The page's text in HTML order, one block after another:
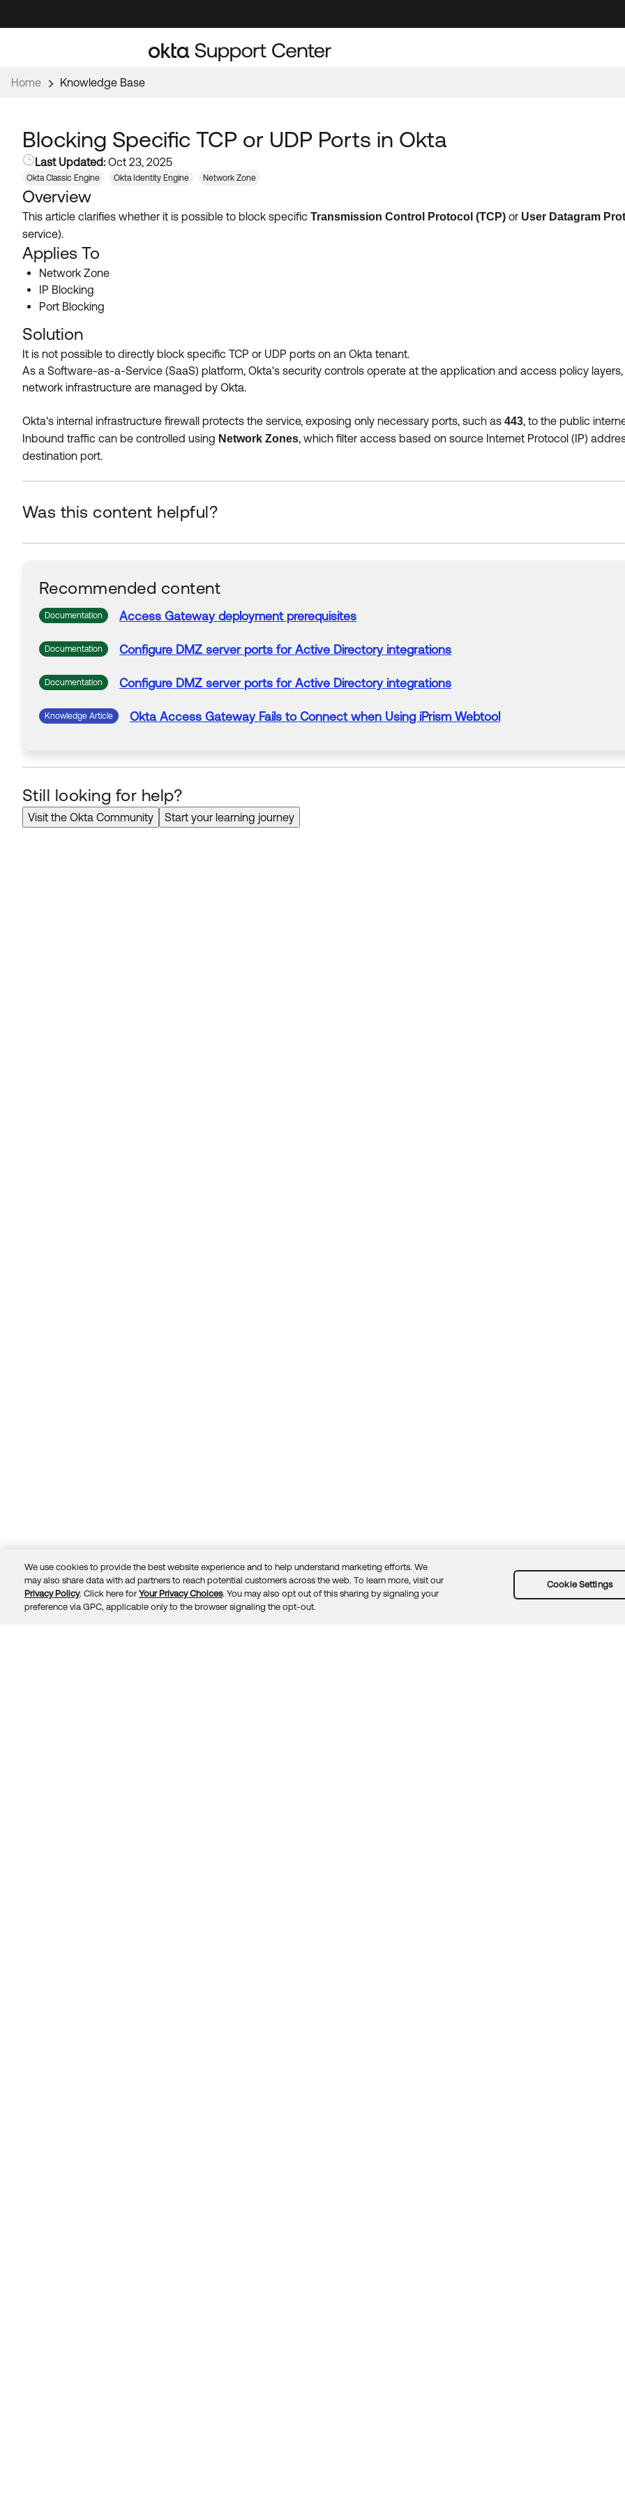
to
to
Home Knowledge Base
Blocking Specific TCP or UDP Ports in Okta
Last Updated: Oct 23, 2025
Okta Classic Engine Okta Identity Engine Network Zone
Overview
This article clarifies whether it is possible to block specific Transmission Control Protocol (TCP) or User Datagram
service).
Applies To
Network Zone
IP Blocking
Port Blocking
Solution
It is not possible to directly block specific TCP or UDP ports on an Okta tenant.
As a Software-as-a-Service (SaaS) platform, Okta's security controls operate at the application and access policy
network infrastructure are managed by Okta.
Okta's internal infrastructure firewall protects the service, exposing only necessary ports, such as 443, to the public
Inbound traffic can be controlled using Network Zones, which filter access based on source Internet Protocol (IP)
destination port.
Was this content helpful?
Recommended content
Documentation Access Gateway deployment prerequisites
Documentation Configure DMZ server ports for Active Directory integrations
Documentation Configure DMZ server ports for Active Directory integrations
Knowledge Article Okta Access Gateway Fails to Connect when Using iPrism Webtool
Still looking for help?
Visit the Okta Community Start your learning journey
© 2026 Okta, Inc. TrustPrivacyTermsGuidelinesSecurity docsSitemap
We use cookies to provide the best website experience and to help understand marketing efforts. We
may also share data with ad partners to reach potential customers across the web. To learn more, visit our
Privacy Policy. Click here for Your Privacy Choices. You may also opt out of this sharing by signaling your
preference via GPC, applicable only to the browser signaling the opt-out.
Cookie Settings